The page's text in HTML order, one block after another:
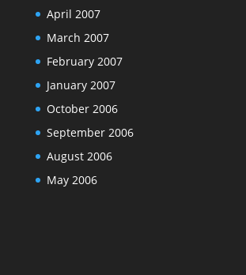
April 2007
March 2007
February 2007
January 2007
October 2006
September 2006
August 2006
May 2006